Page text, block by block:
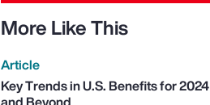
More Like This
Article
Key Trends in U.S. Benefits for 2024